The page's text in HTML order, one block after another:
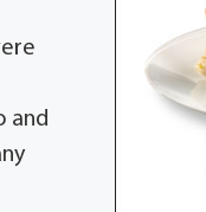
and